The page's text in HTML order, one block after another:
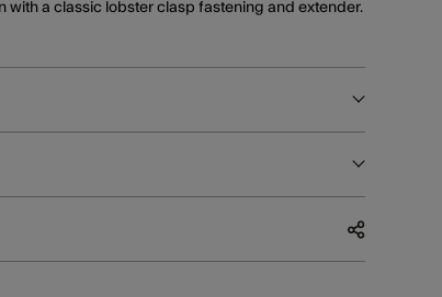
with a classic lobster clasp fastening and extender.